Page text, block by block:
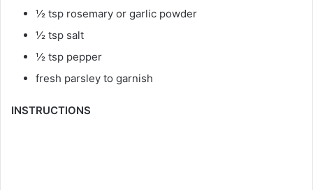
½ tsp rosemary or garlic powder
½ tsp salt
½ tsp pepper
fresh parsley to garnish
INSTRUCTIONS